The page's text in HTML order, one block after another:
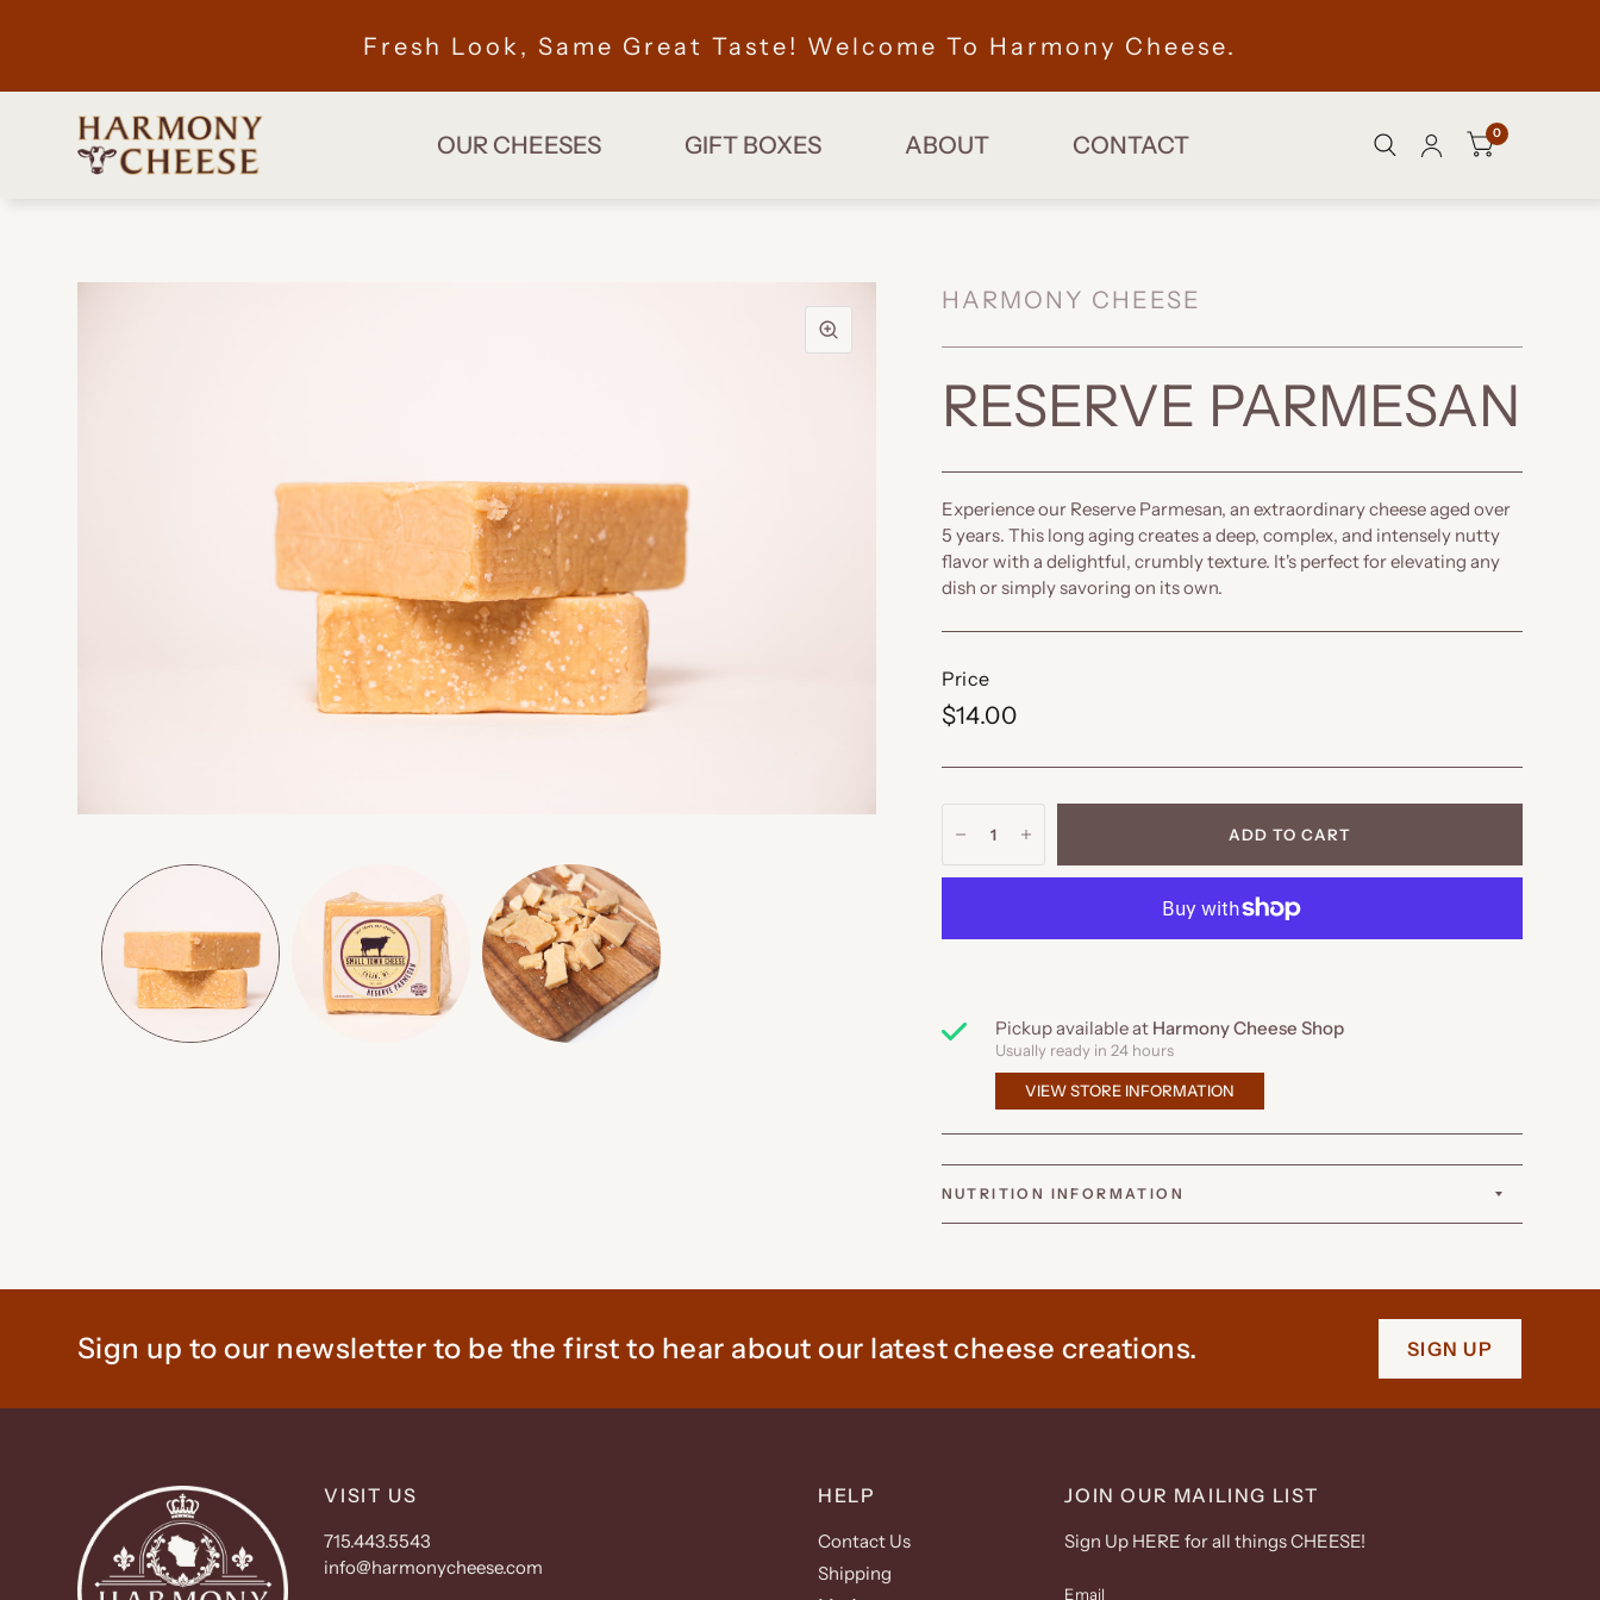
Fresh Look, Same Great Taste! Welcome To Harmony Cheese.
OUR CHEESES GIFT BOXES ABOUT CONTACT 0
HARMONY CHEESE
RESERVE PARMESAN
Experience our Reserve Parmesan, an extraordinary cheese aged over
5 years. This long aging creates a deep, complex, and intensely nutty
flavor with a delightful, crumbly texture. It's perfect for elevating any
dish or simply savoring on its own.
Price
$14.00
ADD TO CART
Pickup available at Harmony Cheese Shop
Usually ready in 24 hours
VIEW STORE INFORMATION
NUTRITION INFORMATION
Sign up to our newsletter to be the first to hear about our latest cheese creations. SIGN UP
VISIT US
715.443.5543
info@harmonycheese.com
HELP
Contact Us
Shipping
JOIN OUR MAILING LIST
Sign Up HERE for all things CHEESE!
Email